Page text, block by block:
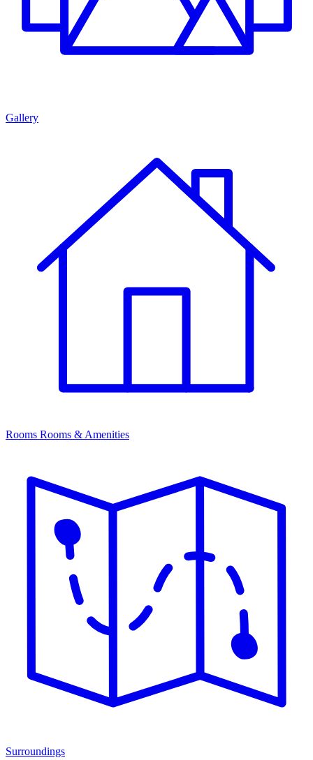
Gallery
Rooms Rooms & Amenities
Surroundings